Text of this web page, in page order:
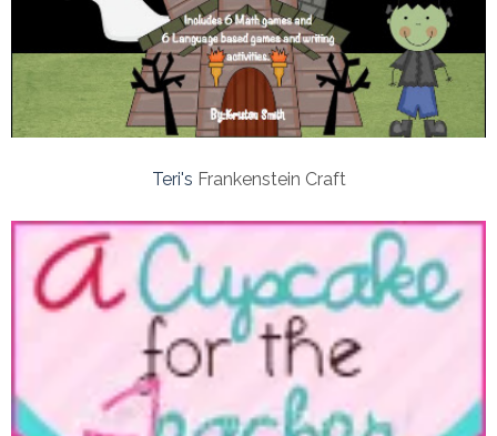
Teri's Frankenstein Craft